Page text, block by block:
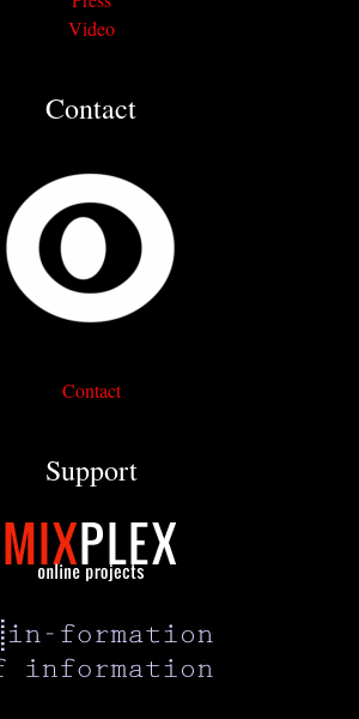
Video
Contact
Contact
Support